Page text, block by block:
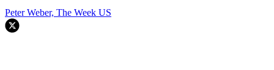
Peter Weber, The Week US